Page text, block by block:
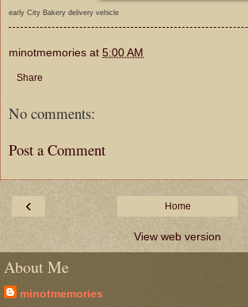
early City Bakery delivery vehicle
minotmemories at 5:00 AM
Share
No comments:
Post a Comment
‹ Home
View web version
About Me
minotmemories